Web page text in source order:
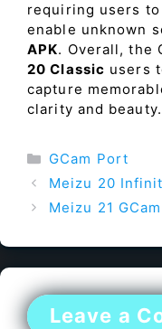
requiring users
enable unknown
APK. Overall, the
20 Classic users
capture
clarity and beauty.
Categories
GCam Port
Meizu 20
Meizu 21
Leave a